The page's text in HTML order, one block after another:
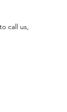
call us,